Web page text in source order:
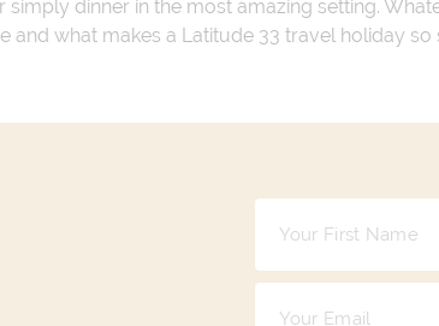
dinner in the most amazing setting.
what makes a Latitude 33 travel holiday so